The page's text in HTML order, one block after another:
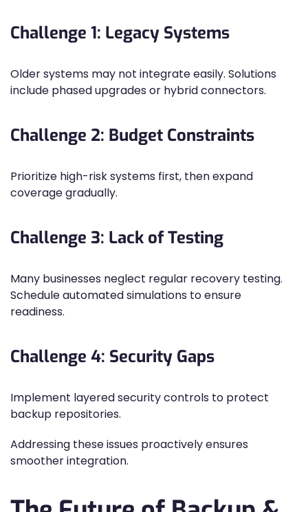
Challenge 1: Legacy Systems
Older systems may not integrate easily. Solutions
include phased upgrades or hybrid connectors.
Challenge 2: Budget Constraints
Prioritize high-risk systems first, then expand
coverage gradually.
Challenge 3: Lack of Testing
Many businesses neglect regular recovery testing.
Schedule automated simulations to ensure
readiness.
Challenge 4: Security Gaps
Implement layered security controls to protect
backup repositories.
Addressing these issues proactively ensures
smoother integration.